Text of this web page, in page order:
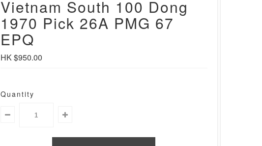
Vietnam South 100 Dong
1970 Pick 26A PMG 67
EPQ
HK $950.00
Quantity